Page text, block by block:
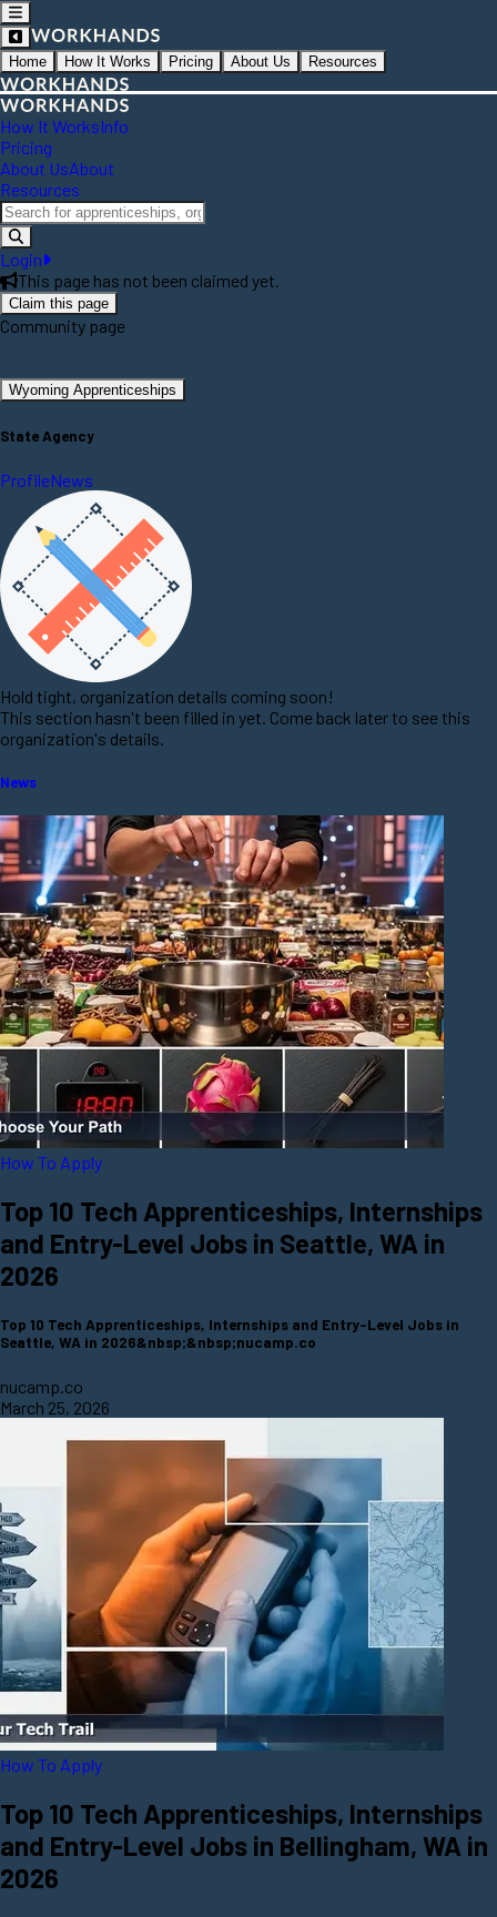
Home How It Works Pricing About Us Resources
How It WorksInfo
Pricing
About UsAbout
Resources
Login
This page has not been claimed yet.
Claim this page
Community page
Wyoming Apprenticeships
State Agency
ProfileNews
Hold tight, organization details coming soon!
This section hasn't been filled in yet. Come back later to see this
organization's details.
News
How To Apply
Top 10 Tech Apprenticeships, Internships
and Entry-Level Jobs in Seattle, WA in
2026
Top 10 Tech Apprenticeships, Internships and Entry-Level Jobs in
Seattle, WA in 2026&nbsp;&nbsp;nucamp.co
nucamp.co
March 25, 2026
How To Apply
Top 10 Tech Apprenticeships, Internships
and Entry-Level Jobs in Bellingham, WA in
2026